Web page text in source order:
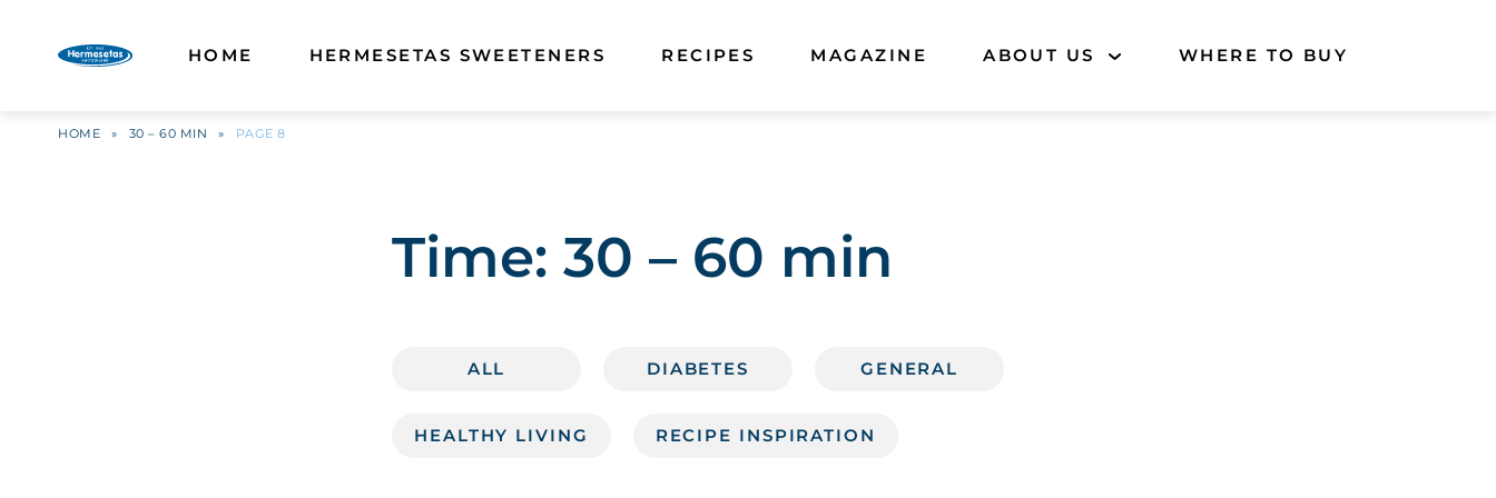
HOME HERMESETAS SWEETENERS RECIPES MAGAZINE ABOUT US WHERE TO BUY
HOME » 30 – 60 MIN » PAGE 8
Time: 30 – 60 min
ALL DIABETES GENERAL
HEALTHY LIVING RECIPE INSPIRATION